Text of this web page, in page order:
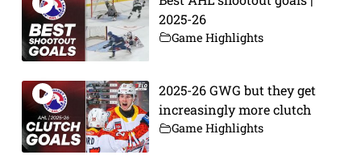
2025-26
Game Highlights
2025-26 GWG but they get
increasingly more clutch
Game Highlights